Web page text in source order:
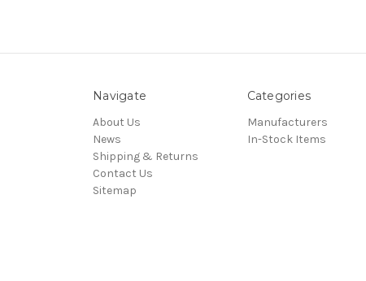
Navigate
About Us
News
Shipping & Returns
Contact Us
Sitemap
Categories
Manufacturers
In-Stock Items